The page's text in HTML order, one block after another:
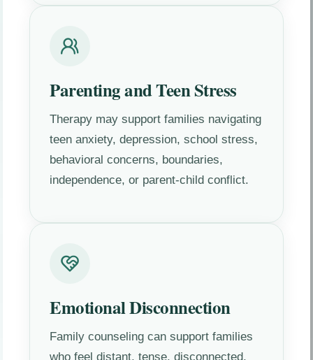
Parenting and Teen Stress
Therapy may support families navigating
teen anxiety, depression, school stress,
behavioral concerns, boundaries,
independence, or parent-child conflict.
Emotional Disconnection
Family counseling can support families
who feel distant, tense, disconnected,